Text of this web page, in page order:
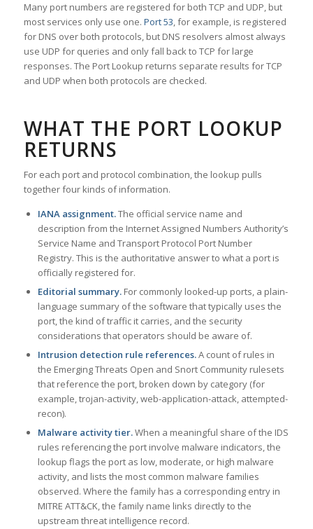
Many port numbers are registered for both TCP and UDP, but
most services only use one. Port 53, for example, is registered
for DNS over both protocols, but DNS resolvers almost always
use UDP for queries and only fall back to TCP for large
responses. The Port Lookup returns separate results for TCP
and UDP when both protocols are checked.
WHAT THE PORT LOOKUP
RETURNS
For each port and protocol combination, the lookup pulls
together four kinds of information.
IANA assignment.The official service name and
description from the Internet Assigned Numbers Authority’s
Service Name and Transport Protocol Port Number
Registry. This is the authoritative answer to what a port is
officially registered for.
Editorial summary.For commonly looked-up ports, a plain-
language summary of the software that typically uses the
port, the kind of traffic it carries, and the security
considerations that operators should be aware of.
Intrusion detection rule references.A count of rules in
the Emerging Threats Open and Snort Community rulesets
that reference the port, broken down by category (for
example, trojan-activity, web-application-attack, attempted-
recon).
Malware activity tier.When a meaningful share of the IDS
rules referencing the port involve malware indicators, the
lookup flags the port as low, moderate, or high malware
activity, and lists the most common malware families
observed. Where the family has a corresponding entry in
MITRE ATT&CK, the family name links directly to the
upstream threat intelligence record.